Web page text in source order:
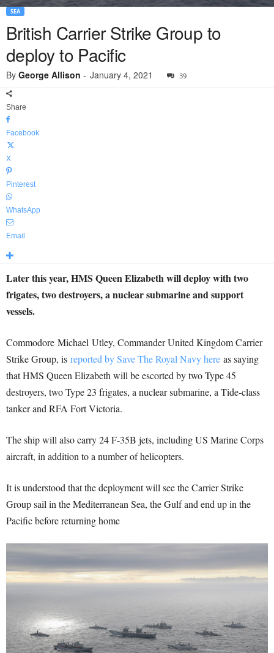
SEA
British Carrier Strike Group to
deploy to Pacific
By George Allison - January 4, 2021 39
Share
Facebook
X
Pinterest
WhatsApp
Email
Later this year, HMS Queen Elizabeth will deploy with two
frigates, two destroyers, a nuclear submarine and support
vessels.
Commodore Michael Utley, Commander United Kingdom Carrier
Strike Group, is reported by Save The Royal Navy here as saying
that HMS Queen Elizabeth will be escorted by two Type 45
destroyers, two Type 23 frigates, a nuclear submarine, a Tide-class
tanker and RFA Fort Victoria.
The ship will also carry 24 F-35B jets, including US Marine Corps
aircraft, in addition to a number of helicopters.
It is understood that the deployment will see the Carrier Strike
Group sail in the Mediterranean Sea, the Gulf and end up in the
Pacific before returning home